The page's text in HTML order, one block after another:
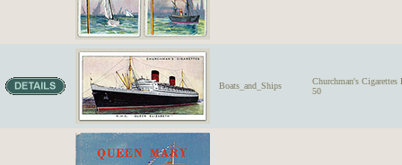
Boats_and_Ships
Churchman's
50